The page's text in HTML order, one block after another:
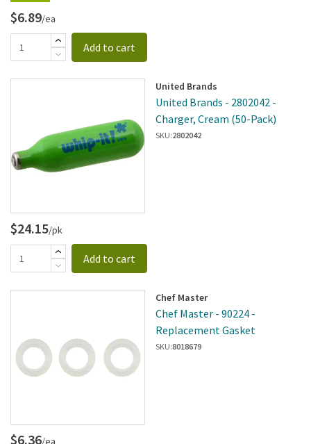
$6.89/ea
Add to cart
United Brands
United Brands - 2802042 -
Charger, Cream (50-Pack)
SKU:2802042
$24.15/pk
Add to cart
Chef Master
Chef Master - 90224 -
Replacement Gasket
SKU:8018679
$6.36/ea